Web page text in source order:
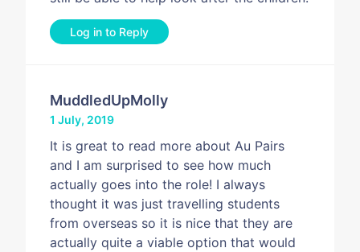
Log in to Reply
MuddledUpMolly
1 July, 2019
It is great to read more about Au Pairs
and I am surprised to see how much
actually goes into the role! I always
thought it was just travelling students
from overseas so it is nice that they are
actually quite a viable option that would